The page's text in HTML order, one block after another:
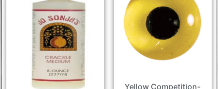
Yellow Competition-